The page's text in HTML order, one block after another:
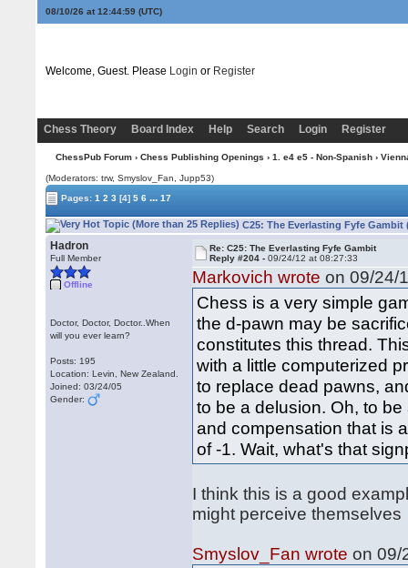
08/10/26 at 12:45:00(UTC)
Welcome, Guest. Please Login or Register
Chess Theory Board Index Help Search Login Register
ChessPub Forum› Chess Publishing Openings › 1. e4 e5 - Non-Spanish›
(Moderators: trw, Smyslov_Fan, Jupp53)
Pages:1 2 3 [4] 5 6 ... 17
C25: The Everlasting Fyfe Gambit
Hadron
Full Member
Offline
Doctor, Doctor, Doctor..When
will you ever learn?
Posts: 195
Location: Levin, New Zealand.
Joined: 03/24/05
Gender:
Re: C25: The Everlasting Fyfe Gambit
Reply #204 -09/24/12 at 08:27:33
Markovich wrote on 09/24/
Chess is a very simple
the d-pawn may be
constitutes this thread.
with a little computerized
to replace dead pawns,
to be a delusion. Oh, to
and compensation that is
of -1. Wait, what's that
I think this is a good
might perceive themselves
Smyslov_Fan wrote on 09/